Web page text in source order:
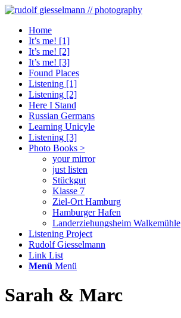
Home
It’s me! [1]
It’s me! [2]
It’s me! [3]
Found Places
Listening [1]
Listening [2]
Here I Stand
Russian Germans
Learning Unicyle
Listening [3]
Photo Books >
your mirror
just listen
Stückgut
Klasse 7
Ziel-Ort Hamburg
Hamburger Hafen
Landerziehungsheim Walkemühle
Listening Project
Rudolf Giesselmann
Link List
Menü Menü
Sarah & Marc